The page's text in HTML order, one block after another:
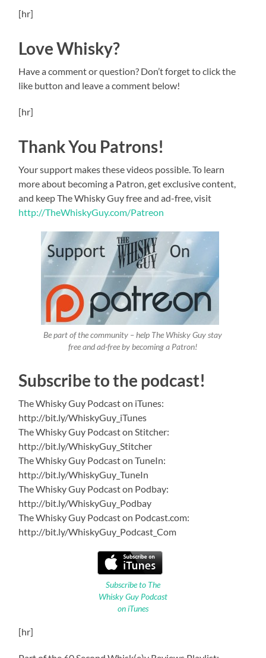
[hr]
Love Whisky?
Have a comment or question? Don’t forget to click the
like button and leave a comment below!
[hr]
Thank You Patrons!
Your support makes these videos possible. To learn
more about becoming a Patron, get exclusive content,
and keep The Whisky Guy free and ad-free, visit
http://TheWhiskyGuy.com/Patreon
Be part of the community – help The Whisky Guy stay
free and ad-free by becoming a Patron!
Subscribe to the podcast!
The Whisky Guy Podcast on iTunes:
http://bit.ly/WhiskyGuy_iTunes
The Whisky Guy Podcast on Stitcher:
http://bit.ly/WhiskyGuy_Stitcher
The Whisky Guy Podcast on TuneIn:
http://bit.ly/WhiskyGuy_TuneIn
The Whisky Guy Podcast on Podbay:
http://bit.ly/WhiskyGuy_Podbay
The Whisky Guy Podcast on Podcast.com:
http://bit.ly/WhiskyGuy_Podcast_Com
Subscribe to The
Whisky Guy Podcast
on iTunes
[hr]